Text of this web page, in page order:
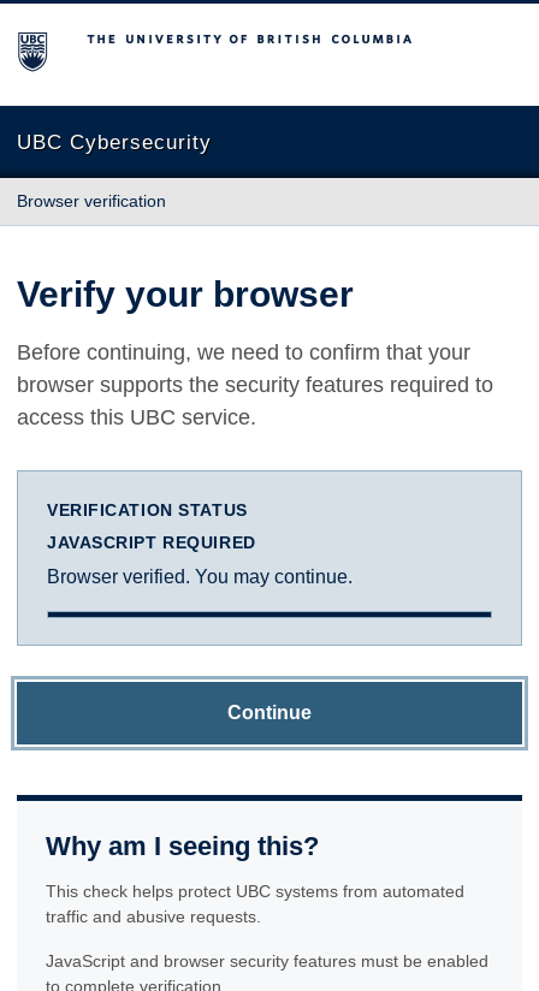
The University of British Columbia
UBC Cybersecurity
Browser verification
Verify your browser
Before continuing, we need to confirm that your
browser supports the security features required to
access this UBC service.
VERIFICATION STATUS
JAVASCRIPT REQUIRED
Browser verified. You may continue.
Continue
Why am I seeing this?
This check helps protect UBC systems from automated
traffic and abusive requests.
JavaScript and browser security features must be enabled
to complete verification.